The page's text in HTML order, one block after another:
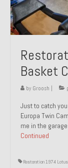
Basket
by Groosh |
Just to catch
Europa Twin
me in the
Continued
Restoration 1974 Lotus